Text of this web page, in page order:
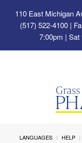
110 East Michigan
(517) 522-4100 |
7:00pm |
LANGUAGES HELP